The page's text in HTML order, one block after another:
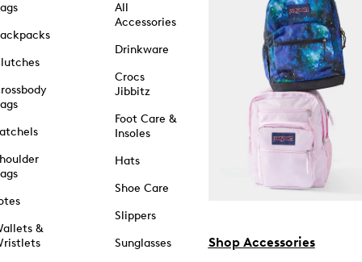
&
All
Accessories
Drinkware
Crocs
Jibbitz
Foot Care &
Insoles
Hats
Shoe Care
Slippers
Sunglasses
Shop Accessories